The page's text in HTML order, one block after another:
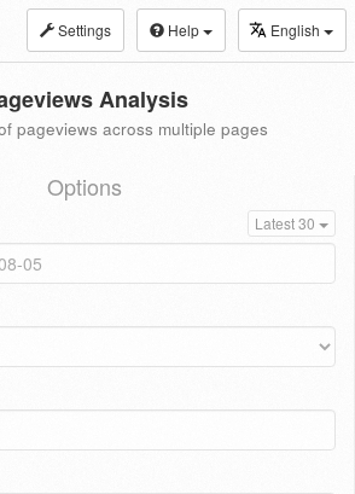
Settings Help English
Analysis
pageviews across multiple pages
Options
Latest 30